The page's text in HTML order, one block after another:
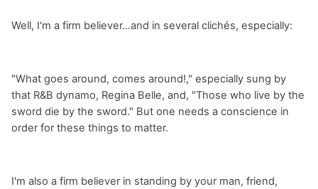
Well, I'm a firm believer...and in several clichés, especially:
"What goes around, comes around!," especially sung by
that R&B dynamo, Regina Belle, and, "Those who live by the
sword die by the sword." But one needs a conscience in
order for these things to matter.
I'm also a firm believer in standing by your man, friend,